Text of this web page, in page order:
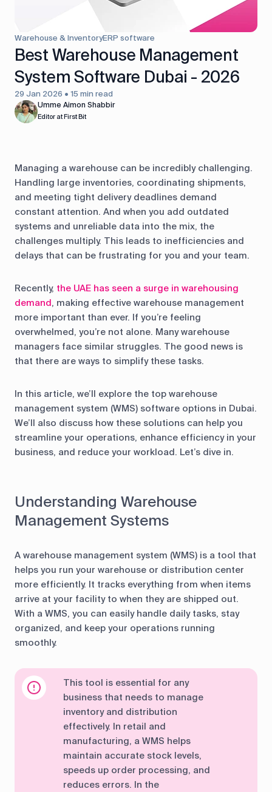
Accounting Taxes
HR &
Equipment
management
Production CRM
Warehouse & InventoryERP software
Best Warehouse Management
System Software Dubai - 2026
29 Jan 2026 • 15 min read
Umme Aimon Shabbir
Editor at First Bit
Managing a warehouse can be incredibly challenging.
Handling large inventories, coordinating shipments,
and meeting tight delivery deadlines demand
constant attention. And when you add outdated
systems and unreliable data into the mix, the
challenges multiply. This leads to inefficiencies and
delays that can be frustrating for you and your team.
Recently, the UAE has seen a surge in warehousing
demand, making effective warehouse management
more important than ever. If you’re feeling
overwhelmed, you’re not alone. Many warehouse
managers face similar struggles. The good news is
that there are ways to simplify these tasks.
In this article, we’ll explore the top warehouse
management system (WMS) software options in Dubai.
We’ll also discuss how these solutions can help you
streamline your operations, enhance efficiency in your
business, and reduce your workload. Let’s dive in.
Understanding Warehouse
Management Systems
A warehouse management system (WMS) is a tool that
helps you run your warehouse or distribution center
more efficiently. It tracks everything from when items
arrive at your facility to when they are shipped out.
With a WMS, you can easily handle daily tasks, stay
organized, and keep your operations running
smoothly.
This tool is essential for any
business that needs to manage
inventory and distribution
effectively. In retail and
manufacturing, a WMS helps
maintain accurate stock levels,
speeds up order processing, and
reduces errors. In the